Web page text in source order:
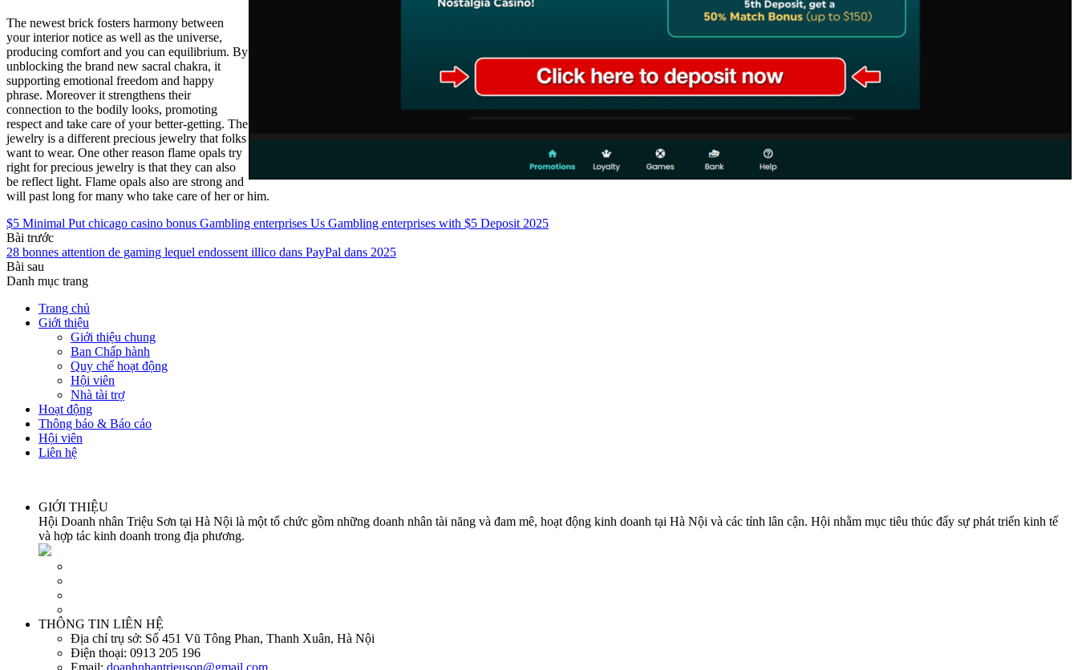
The newest brick fosters harmony between
your interior notice as well as the universe,
producing comfort and you can equilibrium. By
unblocking the brand new sacral chakra, it
supporting emotional freedom and happy
phrase. Moreover it strengthens their
connection to the bodily looks, promoting
respect and take care of your better-getting. The
jewelry is a different precious jewelry that folks
want to wear. One other reason flame opals try
right for precious jewelry is that they can also
be reflect light. Flame opals also are strong and
will past long for many who take care of her or him.
$5 Minimal Put chicago casino bonus Gambling enterprises Us Gambling enterprises with $5 Deposit 2025
Bài trước
28 bonnes attention de gaming lequel endossent illico dans PayPal dans 2025
Bài sau
Danh mục trang
Trang chủ
Giới thiệu
Giới thiệu chung
Ban Chấp hành
Quy chế hoạt động
Hội viên
Nhà tài trợ
Hoạt động
Thông báo & Báo cáo
Hội viên
Liên hệ
GIỚI THIỆU
Hội Doanh nhân Triệu Sơn tại Hà Nội là một tổ chức gồm những doanh nhân tài năng và đam mê, hoạt động kinh doanh tại Hà Nội và các tỉnh lân cận. Hội nhằm mục tiêu thúc đẩy sự phát triển kinh tế
và hợp tác kinh doanh trong địa phương.
THÔNG TIN LIÊN HỆ
Địa chỉ trụ sở: Số 451 Vũ Tông Phan, Thanh Xuân, Hà Nội
Điện thoại: 0913 205 196
Email: doanhnhantrieuson@gmail.com